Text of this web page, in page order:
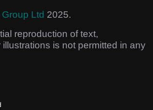
Ltd 2025.
reproduction of text,
is not permitted in any